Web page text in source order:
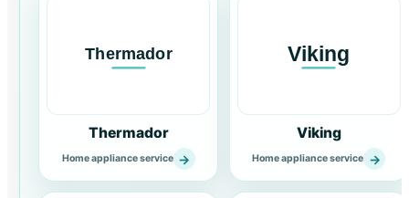
Thermador
Home appliance service →
Viking
Home appliance service →